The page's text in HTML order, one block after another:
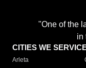
"One of the
in
CITIES WE
Arleta